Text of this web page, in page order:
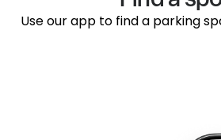
Use our app to find a parking